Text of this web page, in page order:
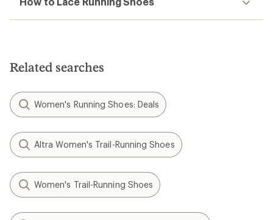
Related searches
Women's Running Shoes: Deals
Altra Women's Trail-Running Shoes
Women's Trail-Running Shoes